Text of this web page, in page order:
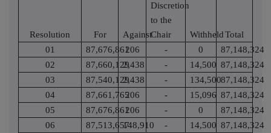
Resolution For Against
Discretion
to the
Chair
Withheld Total
01
87,676,861206 - 0
87,148,324
02
87,660,1292,438 - 14,500 87,148,324
03
87,540,1292,438 - 134,50087,148,324
04
87,661,765206 - 15,096 87,148,324
05
87,676,861206 - 0
87,148,324
06
87,513,657148,910 - 14,500 87,148,324